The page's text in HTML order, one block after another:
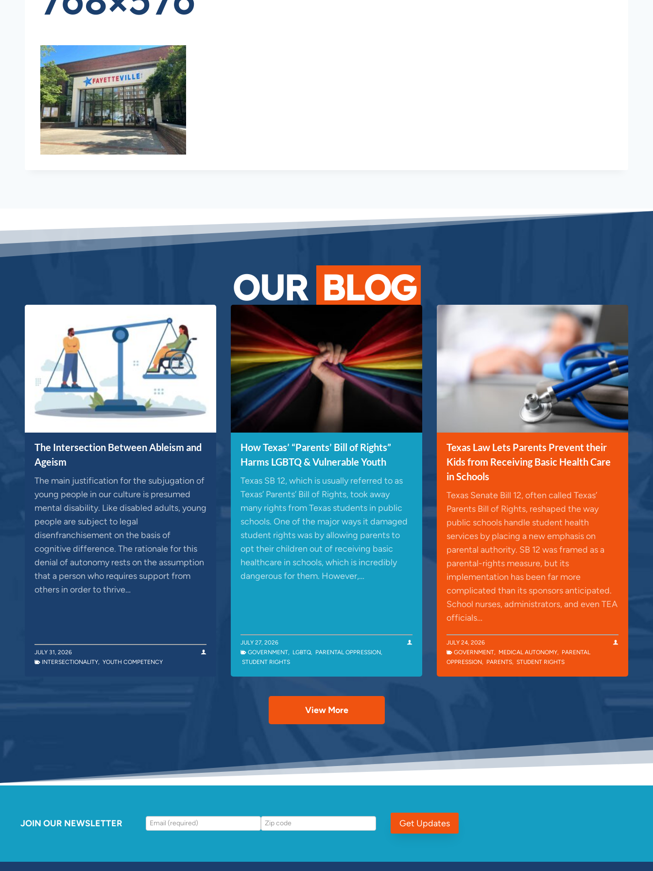
OUR BLOG
The Intersection Between Ableism and
Ageism
The main justification for the subjugation of
young people in our culture is presumed
mental disability. Like disabled adults, young
people are subject to legal
disenfranchisement on the basis of
cognitive difference. The rationale for this
denial of autonomy rests on the assumption
that a person who requires support from
others in order to thrive…
JULY 31, 2026
INTERSECTIONALITY, YOUTH COMPETENCY
How Texas’ “Parents’ Bill of Rights”
Harms LGBTQ & Vulnerable Youth
Texas SB 12, which is usually referred to as
Texas’ Parents’ Bill of Rights, took away
many rights from Texas students in public
schools. One of the major ways it damaged
student rights was by allowing parents to
opt their children out of receiving basic
healthcare in schools, which is incredibly
dangerous for them. However,…
JULY 27, 2026
GOVERNMENT, LGBTQ, PARENTAL OPPRESSION,
STUDENT RIGHTS
Texas Law Lets Parents Prevent their
Kids from Receiving Basic Health Care
in Schools
Texas Senate Bill 12, often called Texas’
Parents Bill of Rights, reshaped the way
public schools handle student health
services by placing a new emphasis on
parental authority. SB 12 was framed as a
parental-rights measure, but its
implementation has been far more
complicated than its sponsors anticipated.
School nurses, administrators, and even TEA
officials…
JULY 24, 2026
GOVERNMENT, MEDICAL AUTONOMY, PARENTAL
OPPRESSION, PARENTS, STUDENT RIGHTS
View More
JOIN OUR NEWSLETTER Get Updates